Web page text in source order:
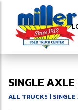
SINGLE
ALL TRUCKS | SINGLE